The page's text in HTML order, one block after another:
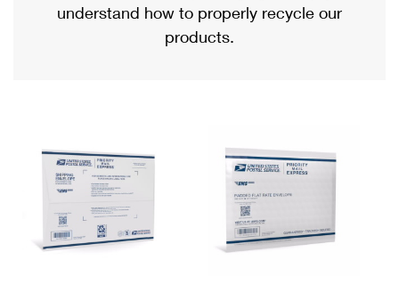
Military & Diplomatic Mail
Requesting a Refund
Returns Services
USPS & Web Tools APIs
Priority Mail International
Requesting an International Refund
understand how to properly recycle our
products.